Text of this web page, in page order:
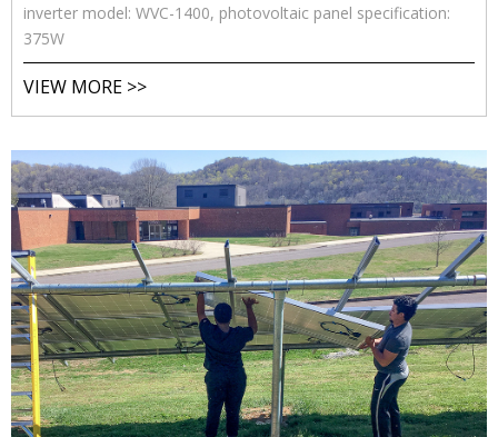
inverter model: WVC-1400, photovoltaic panel specification:
375W
VIEW MORE >>